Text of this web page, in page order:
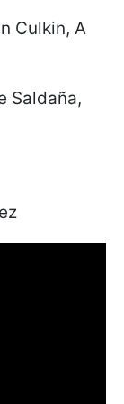
Culkin, A
Saldaña,